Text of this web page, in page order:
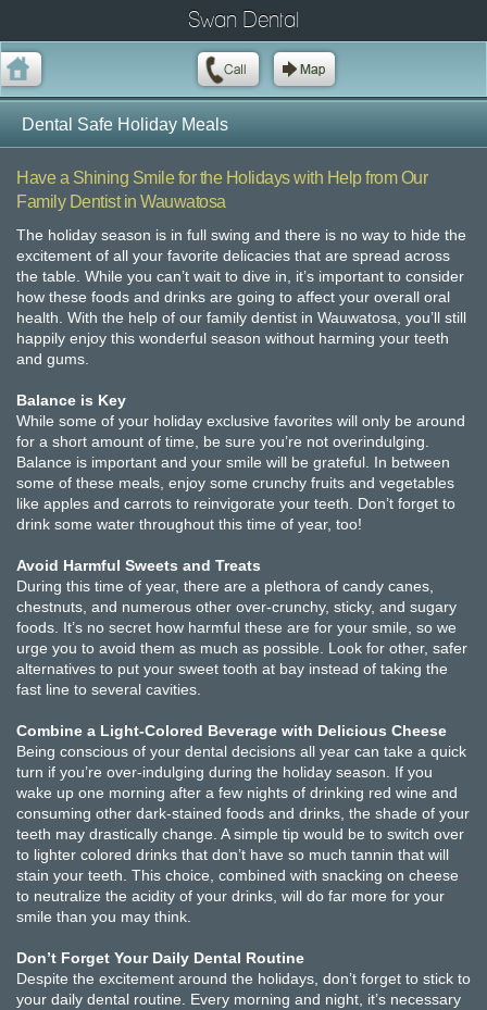
Swan Dental
Dental Safe Holiday Meals
Have a Shining Smile for the Holidays with Help from Our
Family Dentist in Wauwatosa
The holiday season is in full swing and there is no way to hide the
excitement of all your favorite delicacies that are spread across
the table. While you can’t wait to dive in, it’s important to consider
how these foods and drinks are going to affect your overall oral
health. With the help of our family dentist in Wauwatosa, you’ll still
happily enjoy this wonderful season without harming your teeth
and gums.
Balance is Key
While some of your holiday exclusive favorites will only be around
for a short amount of time, be sure you’re not overindulging.
Balance is important and your smile will be grateful. In between
some of these meals, enjoy some crunchy fruits and vegetables
like apples and carrots to reinvigorate your teeth. Don’t forget to
drink some water throughout this time of year, too!
Avoid Harmful Sweets and Treats
During this time of year, there are a plethora of candy canes,
chestnuts, and numerous other over-crunchy, sticky, and sugary
foods. It’s no secret how harmful these are for your smile, so we
urge you to avoid them as much as possible. Look for other, safer
alternatives to put your sweet tooth at bay instead of taking the
fast line to several cavities.
Combine a Light-Colored Beverage with Delicious Cheese
Being conscious of your dental decisions all year can take a quick
turn if you’re over-indulging during the holiday season. If you
wake up one morning after a few nights of drinking red wine and
consuming other dark-stained foods and drinks, the shade of your
teeth may drastically change. A simple tip would be to switch over
to lighter colored drinks that don’t have so much tannin that will
stain your teeth. This choice, combined with snacking on cheese
to neutralize the acidity of your drinks, will do far more for your
smile than you may think.
Don’t Forget Your Daily Dental Routine
Despite the excitement around the holidays, don’t forget to stick to
your daily dental routine. Every morning and night, it’s necessary